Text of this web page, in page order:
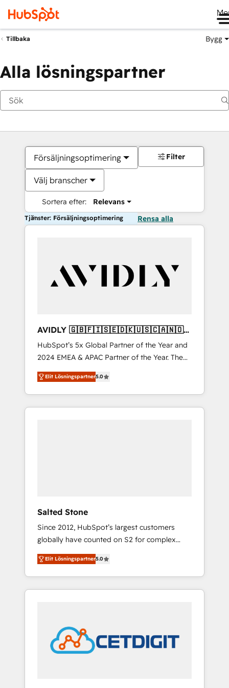
Tillbaka Bygg
Alla lösningspartner
Försäljningsoptimering
Välj branscher
Sortera efter: Relevans
Filter
Tjänster: Försäljningsoptimering Rensa alla
AVIDLY 🇬🇧🇫🇮🇸🇪🇩🇰🇺🇸🇨🇦🇳🇴
🇩🇪🇦🇺🇳🇿
HubSpot’s 5x Global Partner of the Year and
2024 EMEA & APAC Partner of the Year. The
world’s most experienced and fully
accredited HubSpot Solutions Partner. 🚀
With 2,750+ HubSpot projects delivered and
370+ specialists across EMEA, APAC and NAM,
Elit Lösningspartner5.0
Salted Stone
Since 2012, HubSpot’s largest customers
globally have counted on S2 for complex
migrations, change management, systems
integration, and creative solutions that
deliver measurable impact and transform
brand experiences As one of the few full-
award-winning design to build scalable,
globally regionalized HubSpot websites,
integrated marketing campaigns, & RevOps
Elit Lösningspartner5.0